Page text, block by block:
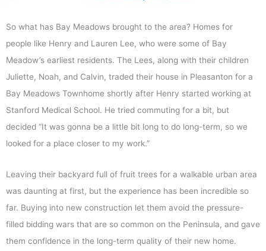
So what has Bay Meadows brought to the area? Homes for
people like Henry and Lauren Lee, who were some of Bay
Meadow’s earliest residents. The Lees, along with their children
Juliette, Noah, and Calvin, traded their house in Pleasanton for a
Bay Meadows Townhome shortly after Henry started working at
Stanford Medical School. He tried commuting for a bit, but
decided “It was gonna be a little bit long to do long-term, so we
looked for a place closer to my work.”
Leaving their backyard full of fruit trees for a walkable urban area
was daunting at first, but the experience has been incredible so
far. Buying into new construction let them avoid the pressure-
filled bidding wars that are so common on the Peninsula, and gave
them confidence in the long-term quality of their new home.